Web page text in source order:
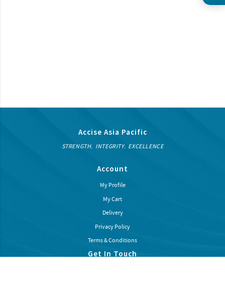
Accise Asia Pacific
STRENGTH. INTEGRITY. EXCELLENCE
Account
My Profile
My Cart
Delivery
Privacy Policy
Terms & Conditions
Get In Touch